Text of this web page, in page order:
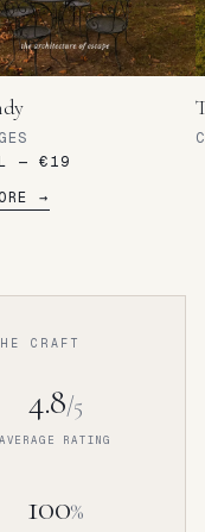
—€19
→
CRAFT
4.8/5
AVERAGE RATING
100%